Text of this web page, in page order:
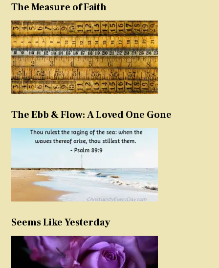
The Measure of Faith
The Ebb & Flow: A Loved One Gone
Seems Like Yesterday